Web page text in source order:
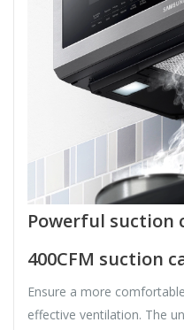
Powerful suction
400CFM suction
Ensure a more
effective ventilation. The